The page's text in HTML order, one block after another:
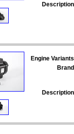
Engine